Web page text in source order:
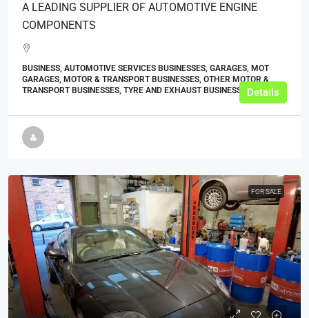
A LEADING SUPPLIER OF AUTOMOTIVE ENGINE
COMPONENTS
BUSINESS, AUTOMOTIVE SERVICES BUSINESSES, GARAGES, MOT
GARAGES, MOTOR & TRANSPORT BUSINESSES, OTHER MOTOR &
TRANSPORT BUSINESSES, TYRE AND EXHAUST BUSINESSESDetails
FOR SALE